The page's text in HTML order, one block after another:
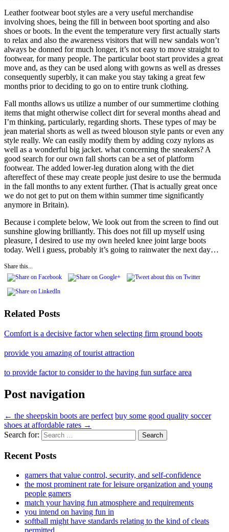
Leather footwear boot styles are a very useful merchandise
involving shoes, being the fill in between boot sporting and also
shoes or boots. In the event the temperature very first actually starts
to relax and also the awareness visitors that will new sandals won’t
always be donned for much longer, it’s not easy to move straight to
footwear, for many people. The particular boot start provides a great
move and, as they can be used along with gowns as well as dresses
consequently superbly, it can make you stay taking a great few
months prior to deciding to go on to entire trunk clothing.
Fall months allows us utilize a number of our summertime clothing
items that might otherwise collect dirt for several months ahead and
I’m thinking, particularly, regarding shorts. These types of may be
jean material shorts as well as tweed blouson style pants or even any
style really. We can easily modify them by adding cozy nylons as
well as a wonderful big jacket. what concerning the sneakers? A
good search for our own fall shorts can be a set of platform
footwear. The added lower-leg duration along with the diet
aftereffect of these may create people just desire to use the bermuda
in the fall months to any extent further. (That is actually great once
we do not get to put on them within summer time significantly
anymore in Britain).
Because i complete below, We look out from the screen to find out
sunshine glowing brilliantly. This does not fill up myself using
pleasure, I desired to use my own heeled knee joint large boots
today. Well i guess, probably it’s going to rainwater the next day…
Share this...
Related Posts
Comfort is a decisive factor when selecting firm ground boots
provide you amazing of tourist attraction
to provide factor to consider to the having fun surface area
Post navigation
← the sheepskin boots are perfect buy some good quality soccer
shoes at affordable rates →
Search for:
Recent Posts
gamers that value control, security, and self-confidence
the most prominent rate for leisure organization and young
people gamers
match your having fun atmosphere and requirements
you intend on having fun in
softball might have standards relating to the kind of cleats